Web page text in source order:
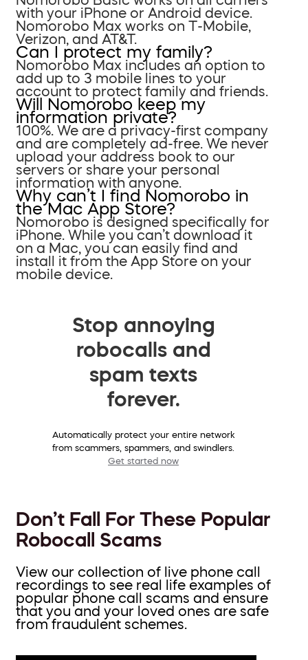
with your iPhone or Android device.
Nomorobo Max works on T-Mobile,
Verizon, and AT&T.
Can I protect my family?
Nomorobo Max includes an option to
add up to 3 mobile lines to your
account to protect family and friends.
Will Nomorobo keep my
information private?
100%. We are a privacy-first company
and are completely ad-free. We never
upload your address book to our
servers or share your personal
information with anyone.
Why can’t I find Nomorobo in
the Mac App Store?
Nomorobo is designed specifically for
iPhone. While you can’t download it
on a Mac, you can easily find and
install it from the App Store on your
mobile device.
Stop annoying
robocalls and
spam texts
forever.
Automatically protect your entire network
from scammers, spammers, and swindlers.
Get started now
Don’t Fall For These Popular
Robocall Scams
View our collection of live phone call
recordings to see real life examples of
popular phone call scams and ensure
that you and your loved ones are safe
from fraudulent schemes.